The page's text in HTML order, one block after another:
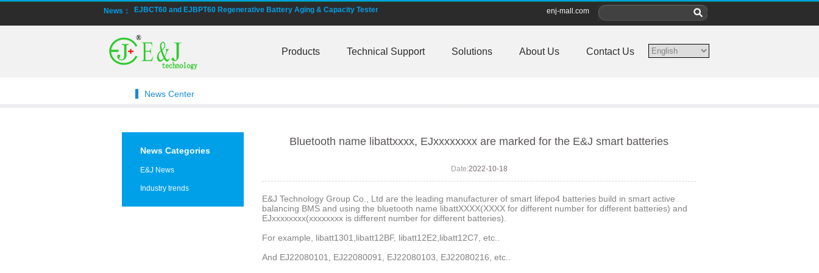
News： EJBCT60 and EJBPT60 Regenerative Battery Aging & Capacity Tester
New generation ENJBMS using TinyML BMS and AI BMS technology is under developing
E&J technology group produce low temperature -20 degree C charging lifepo4 cell
NMEA2000 lifepo4 batteries and NMEA2000 smart shunt available for order
E&J produced lifepo4 batteries with CI-bus, Can-bus, RS485 for RVs, motorhomer
E&J technology group produced wireless EJ-BM19 Smart Shunt 500A
Bluetooth name libattxxxx, EJxxxxxxxx are marked for the E&J smart batteries
E&J developed high accuracy battery monitors to help battery user become smarter
E&J produce EJ36130235Fe 100Ah EJ2774148Fe 50Ah 60Ah reach 1000K pcs each month
enj-mall.com
Products Technical Support Solutions About Us Contact Us
News Center
News Categories
E&J News
Industry trends
Bluetooth name libattxxxx, EJxxxxxxxx are marked for the E&J smart batteries
Date:2022-10-18
E&J Technology Group Co., Ltd are the leading manufacturer of smart lifepo4 batteries build in smart active
balancing BMS and using the bluetooth name libattXXXX(XXXX for different number for different batteries) and
EJxxxxxxxx(xxxxxxxx is different number for different batteries).
For example, libatt1301,libatt12BF, libatt12E2,libatt12C7, etc..
And EJ22080101, EJ22080091, EJ22080103, EJ22080216, etc..